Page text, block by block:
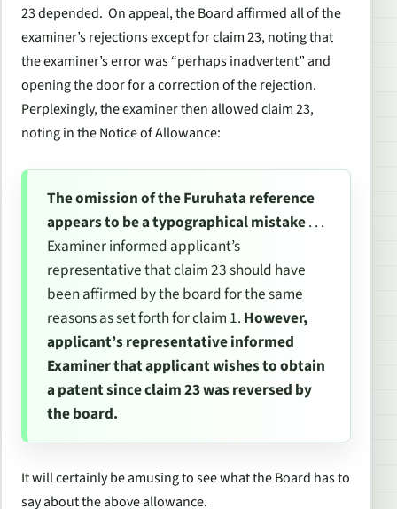
23 depended. On appeal, the Board affirmed all of the
examiner’s rejections except for claim 23, noting that
the examiner’s error was “perhaps inadvertent” and
opening the door for a correction of the rejection.
Perplexingly, the examiner then allowed claim 23,
noting in the Notice of Allowance:
The omission of the Furuhata reference
appears to be a typographical mistake. . .
Examiner informed applicant’s
representative that claim 23 should have
been affirmed by the board for the same
reasons as set forth for claim 1. However,
applicant’s representative informed
Examiner that applicant wishes to obtain
a patent since claim 23 was reversed by
the board.
It will certainly be amusing to see what the Board has to
say about the above allowance.